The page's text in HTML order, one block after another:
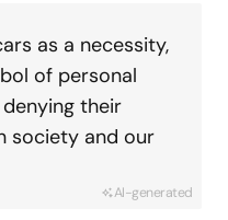
as a necessity,
of personal
their
society and our
AI-generated